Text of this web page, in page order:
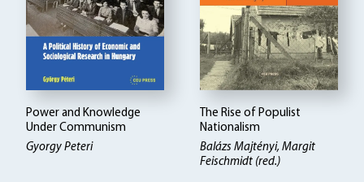
Power and Knowledge
Under Communism
Gyorgy Peteri
The Rise of Populist
Nationalism
Balázs Majtényi Margit
Feischmidt (red.)